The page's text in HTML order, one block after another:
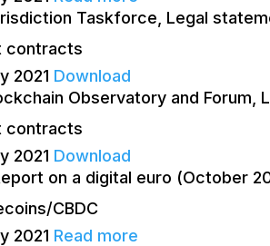
Taskforce, Legal
contracts
2021 Download
Observatory and
contracts
2021 Download
on a digital euro (October
CBDC
2021 Read more